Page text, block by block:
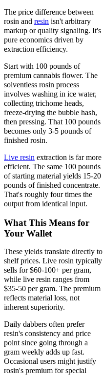
The price difference between
rosin and resin isn't arbitrary
markup or quality signaling. It's
pure economics driven by
extraction efficiency.
Start with 100 pounds of
premium cannabis flower. The
solventless rosin process
involves washing in ice water,
collecting trichome heads,
freeze-drying the bubble hash,
then pressing. That 100 pounds
becomes only 3-5 pounds of
finished rosin.
Live resin extraction is far more
efficient. The same 100 pounds
of starting material yields 15-20
pounds of finished concentrate.
That's roughly four times the
output from identical input.
What This Means for
Your Wallet
These yields translate directly to
shelf prices. Live rosin typically
sells for $60-100+ per gram,
while live resin ranges from
$35-50 per gram. The premium
reflects material loss, not
inherent superiority.
Daily dabbers often prefer
resin's consistency and price
point since going through a
gram weekly adds up fast.
Occasional users might justify
rosin's premium for special